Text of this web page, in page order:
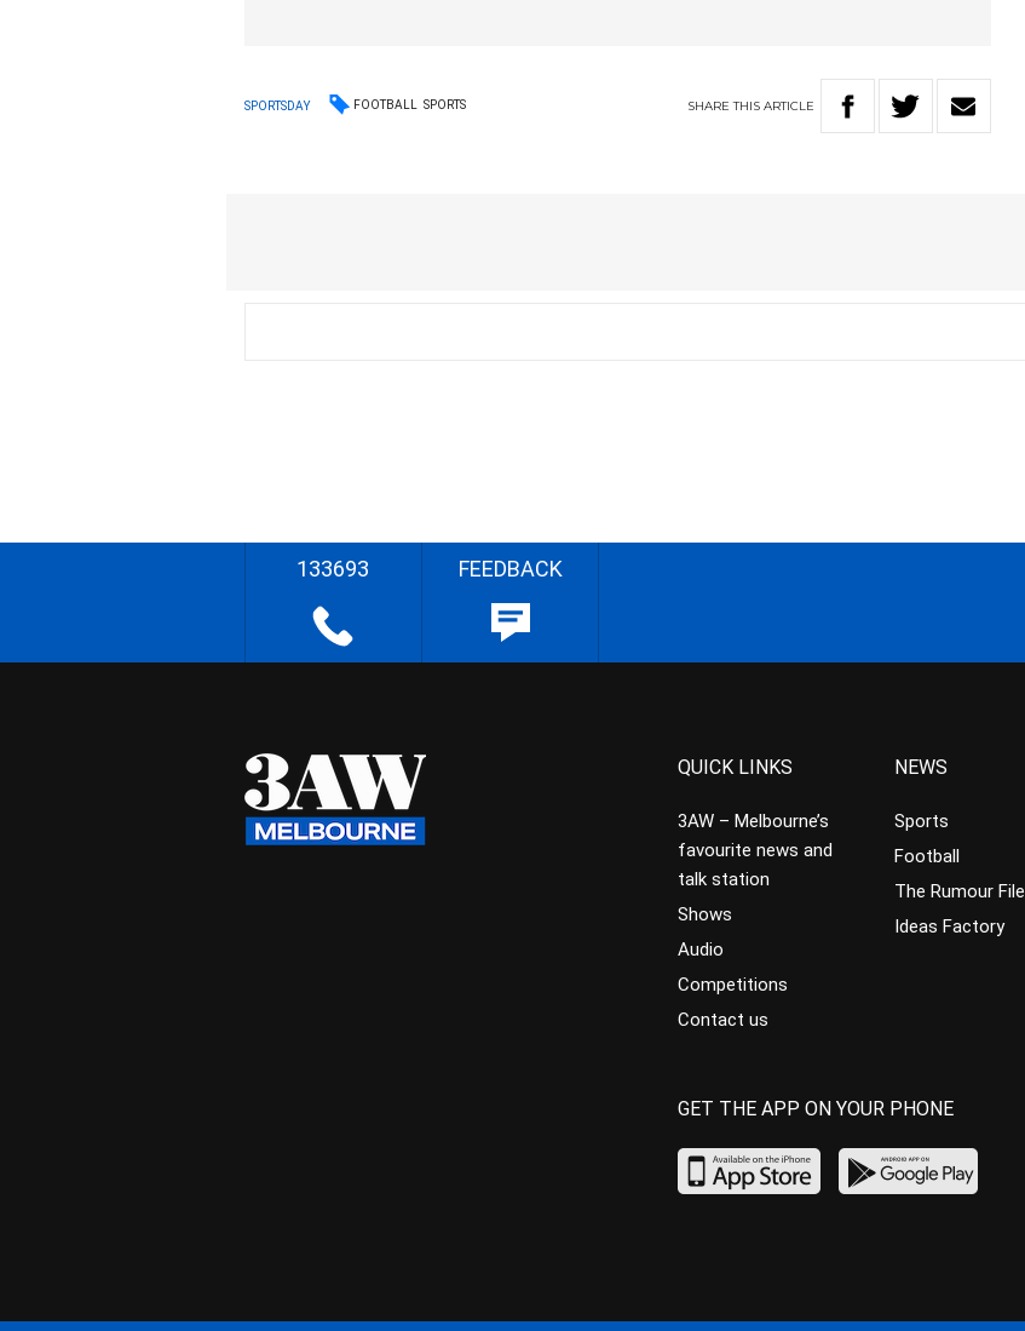
SPORTSDAY FOOTBALL SPORTS SHARETHIS ARTICLE
133693 FEEDBACK
QUICK LINKS
3AW – Melbourne’s
favourite news and
talk station
Shows
Audio
Competitions
Contact us
NEWS
Sports
Football
The Rumour File
Ideas Factory
GET THE APP ON YOUR PHONE